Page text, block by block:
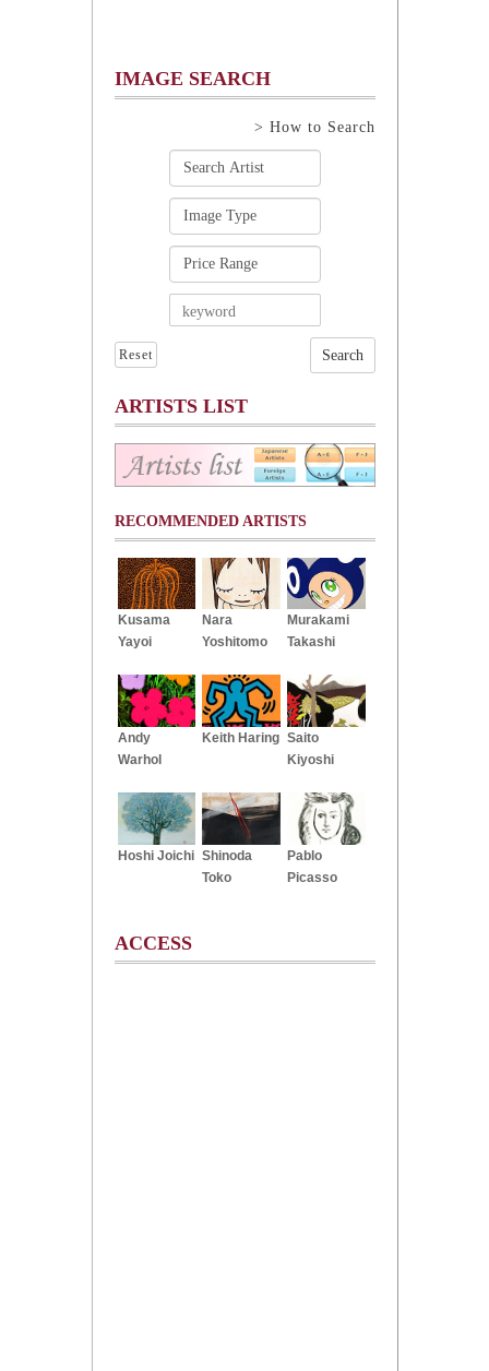
IMAGE SEARCH
> How to Search
Reset
ARTISTS LIST
RECOMMENDED ARTISTS
Kusama
Yayoi
Nara
Yoshitomo
Murakami
Takashi
Andy
Warhol
Keith Haring Saito
Kiyoshi
Hoshi Joichi Shinoda
Toko
Pablo
Picasso
ACCESS